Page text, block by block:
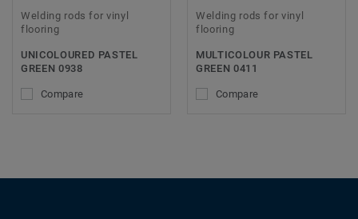
Welding rods for vinyl
flooring
UNICOLOURED PASTEL
GREEN 0938
Compare
Welding rods for vinyl
flooring
MULTICOLOUR PASTEL
GREEN 0411
Compare